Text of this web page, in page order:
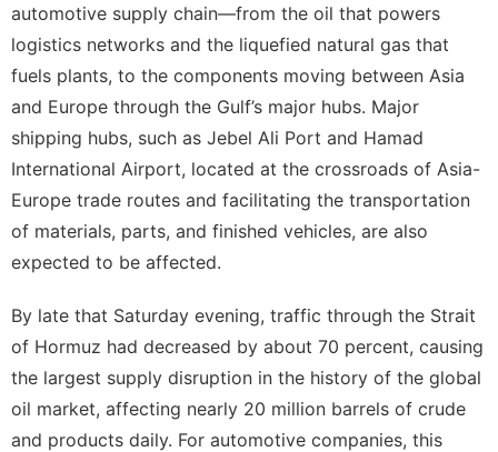
automotive supply chain—from the oil that powers
logistics networks and the liquefied natural gas that
fuels plants, to the components moving between Asia
and Europe through the Gulf’s major hubs. Major
shipping hubs, such as Jebel Ali Port and Hamad
International Airport, located at the crossroads of Asia-
Europe trade routes and facilitating the transportation
of materials, parts, and finished vehicles, are also
expected to be affected.
By late that Saturday evening, traffic through the Strait
of Hormuz had decreased by about 70 percent, causing
the largest supply disruption in the history of the global
oil market, affecting nearly 20 million barrels of crude
and products daily. For automotive companies, this